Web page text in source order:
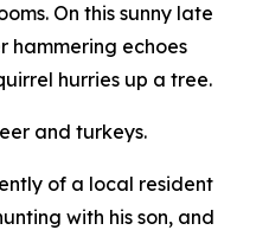
On this sunny late
hammering echoes
hurries up a tree.
and turkeys.
of a local resident
with his son, and